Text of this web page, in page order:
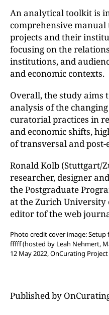
An analytical toolkit is
comprehensive
projects and their
focusing on the
institutions, and
and economic contexts.
Overall, the study aims
analysis of the
curatorial practices in
and economic shifts,
of transversal and
Ronald Kolb (Stuttgart/
researcher, designer
the Postgraduate
at the Zurich University
editor tof the web
Photo credit cover image:
fffff (hosted by Leah Nehmert,
12 May 2022, OnCurating
Published by